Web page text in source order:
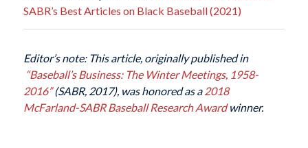
SABR’s Best Articles on Black Baseball (2021)
Editor’s note: This article, originally published in
“Baseball’s Business: The Winter Meetings, 1958-
2016”(SABR, 2017), was honored as a2018
McFarland-SABR Baseball Research Awardwinner.